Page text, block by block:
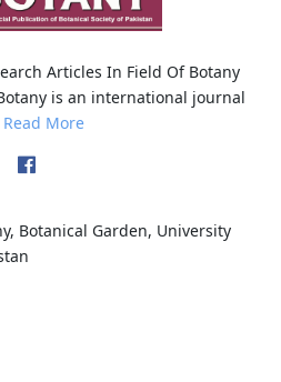
Articles In Field Of Botany
is an international journal
Read More
Botanical Garden, University